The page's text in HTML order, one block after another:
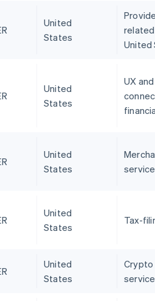
United
States
United
United
States
UX
United
States
United
States
Tax-
United
States